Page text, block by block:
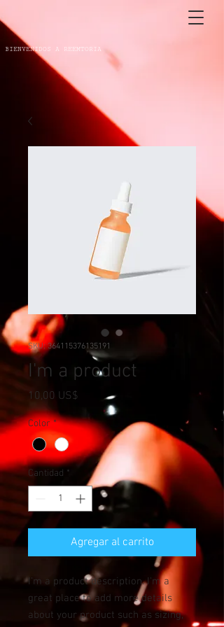
BIENVENIDOS A REEMTORIA
SKU: 364115376135191
I'm a product
10,00 US$ Precio
Color *
Cantidad *
Agregar al carrito
I'm a product description. I'm a
great place to add more details
about your product such as sizing,